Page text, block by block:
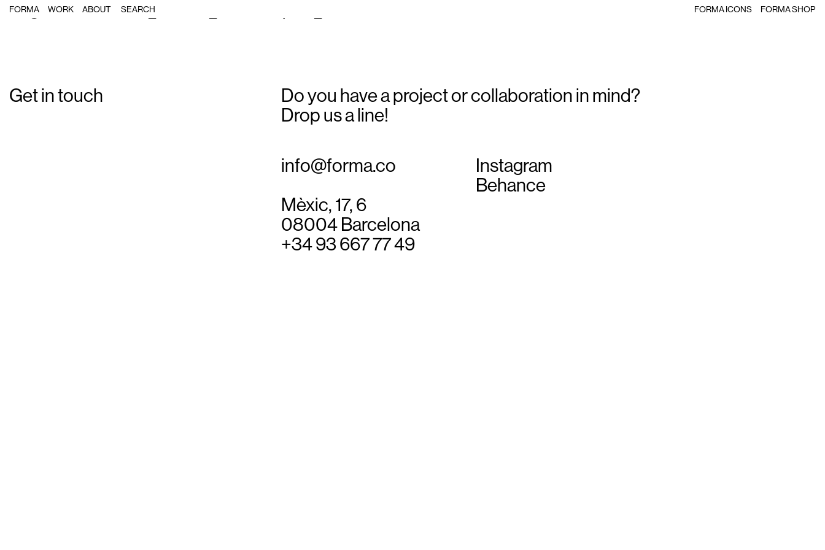
FORMA WORK ABOUT FORMA ICONS FORMA SHOP
Single Post: Forma_Carnet_Biblioteques_05
Get in touch
Do you have a project or collaboration in mind?
Drop us a line!
info@forma.co
Instagram
Behance
Mèxic, 17, 6
08004 Barcelona
+34 93 667 77 49